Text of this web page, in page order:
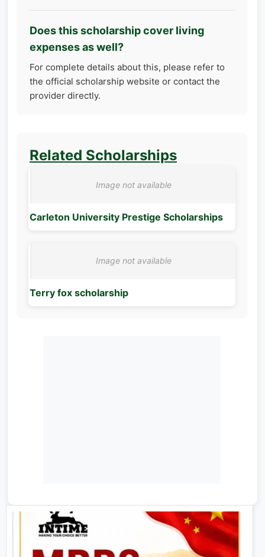
Does this scholarship cover living
expenses as well?
For complete details about this, please refer to
the official scholarship website or contact the
provider directly.
Related Scholarships
Carleton University Prestige Scholarships
Terry fox scholarship